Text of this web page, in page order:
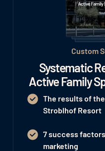
Custom
Systematic
Active Family
The results of
Stroblhof Resort
7 success
marketing